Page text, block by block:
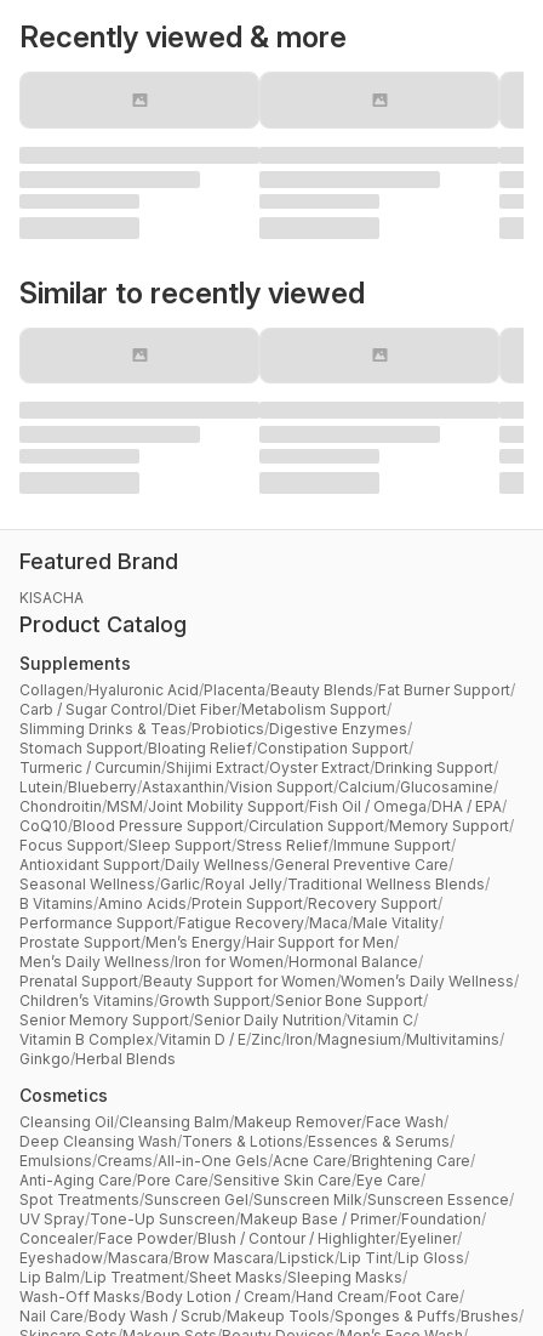
Recently viewed & more
Similar to recently viewed
Featured Brand
KISACHA
Product Catalog
Supplements
Collagen/Hyaluronic Acid/Placenta/Beauty Blends/Fat Burner Support/
Carb / Sugar Control/Diet Fiber/Metabolism Support/
Slimming Drinks & Teas/Probiotics/Digestive Enzymes/
Stomach Support/Bloating Relief/Constipation Support/
Turmeric / Curcumin/Shijimi Extract/Oyster Extract/Drinking Support/
Lutein/Blueberry/Astaxanthin/Vision Support/Calcium/Glucosamine/
Chondroitin/MSM/Joint Mobility Support/Fish Oil / Omega/DHA / EPA/
CoQ10/Blood Pressure Support/Circulation Support/Memory Support/
Focus Support/Sleep Support/Stress Relief/Immune Support/
Antioxidant Support/Daily Wellness/General Preventive Care/
Seasonal Wellness/Garlic/Royal Jelly/Traditional Wellness Blends/
B Vitamins/Amino Acids/Protein Support/Recovery Support/
Performance Support/Fatigue Recovery/Maca/Male Vitality/
Prostate Support/Men’s Energy/Hair Support for Men/
Men’s Daily Wellness/Iron for Women/Hormonal Balance/
Prenatal Support/Beauty Support for Women/Women’s Daily Wellness/
Children’s Vitamins/Growth Support/Senior Bone Support/
Senior Memory Support/Senior Daily Nutrition/Vitamin C/
Vitamin B Complex/Vitamin D / E/Zinc/Iron/Magnesium/Multivitamins/
Ginkgo/Herbal Blends
Cosmetics
Cleansing Oil/Cleansing Balm/Makeup Remover/Face Wash/
Deep Cleansing Wash/Toners & Lotions/Essences & Serums/
Emulsions/Creams/All-in-One Gels/Acne Care/Brightening Care/
Anti-Aging Care/Pore Care/Sensitive Skin Care/Eye Care/
Spot Treatments/Sunscreen Gel/Sunscreen Milk/Sunscreen Essence/
UV Spray/Tone-Up Sunscreen/Makeup Base / Primer/Foundation/
Concealer/Face Powder/Blush / Contour / Highlighter/Eyeliner/
Eyeshadow/Mascara/Brow Mascara/Lipstick/Lip Tint/Lip Gloss/
Lip Balm/Lip Treatment/Sheet Masks/Sleeping Masks/
Wash-Off Masks/Body Lotion / Cream/Hand Cream/Foot Care/
Nail Care/Body Wash / Scrub/Makeup Tools/Sponges & Puffs/Brushes/